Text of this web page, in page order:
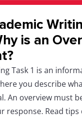
is an
Task 1 is an
you describe
An overview must
response. Read tips